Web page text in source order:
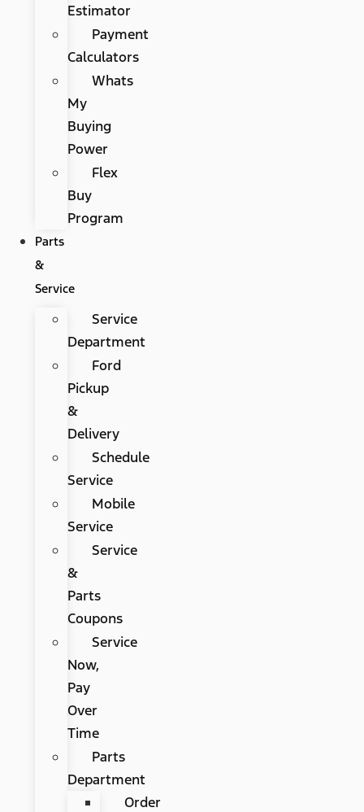
Estimator
Payment
Calculators
Whats
My
Buying
Power
Flex
Buy
Program
Parts
&
Service
Service
Department
Ford
Pickup
&
Delivery
Schedule
Service
Mobile
Service
Service
&
Parts
Coupons
Service
Now,
Pay
Over
Time
Parts
Department
Order